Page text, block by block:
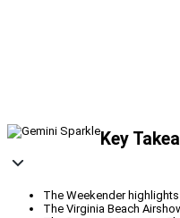
Key
The Weekender
The Virginia Beach